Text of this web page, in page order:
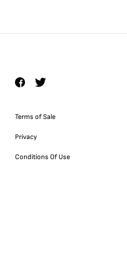
Terms of Sale
Privacy
Conditions Of Use